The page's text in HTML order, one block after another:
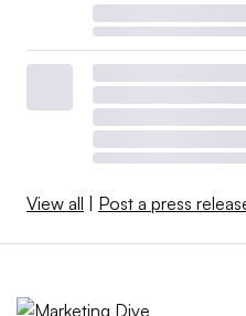
View all Post a press